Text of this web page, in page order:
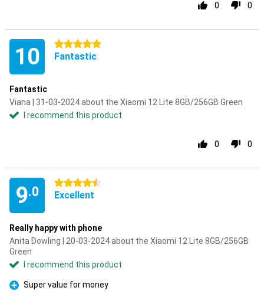
0 0
10 5 stars
Fantastic
Fantastic
Viana | 31-03-2024 about the Xiaomi 12 Lite 8GB/256GB Green
I recommend this product
0 0
9.0
4.5 stars
Excellent
Really happy with phone
Anita Dowling | 20-03-2024 about the Xiaomi 12 Lite 8GB/256GB
Green
I recommend this product
Pro
Super value for money